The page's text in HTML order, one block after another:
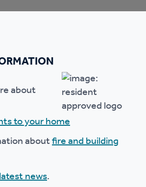
about
to your home
aboutfire and building
news.